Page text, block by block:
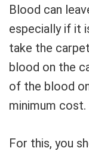
Blood can
especially if it
take the
blood on the
of the blood
minimum cost.
For this, you